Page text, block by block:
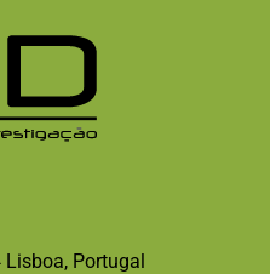
Lisboa, Portugal